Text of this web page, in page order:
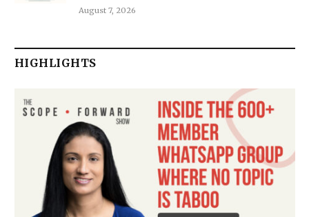
August 7, 2026
HIGHLIGHTS